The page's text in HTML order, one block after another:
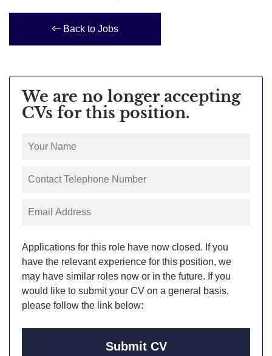
Back to Jobs
We are no longer accepting
CVs for this position.
Applications for this role have now closed. If you
have the relevant experience for this position, we
may have similar roles now or in the future. If you
would like to submit your CV on a general basis,
please follow the link below:
Submit CV